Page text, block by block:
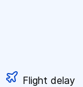
Flight delay